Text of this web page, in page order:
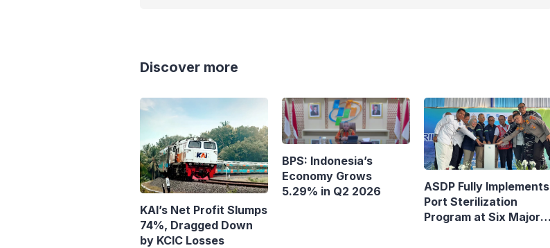
Discover more
KAI’s Net Profit Slumps
74%, Dragged Down
by KCIC Losses
BPS: Indonesia’s
Economy Grows
5.29% in Q2 2026
ASDP Fully Implements
Port Sterilization
Program at Six Major